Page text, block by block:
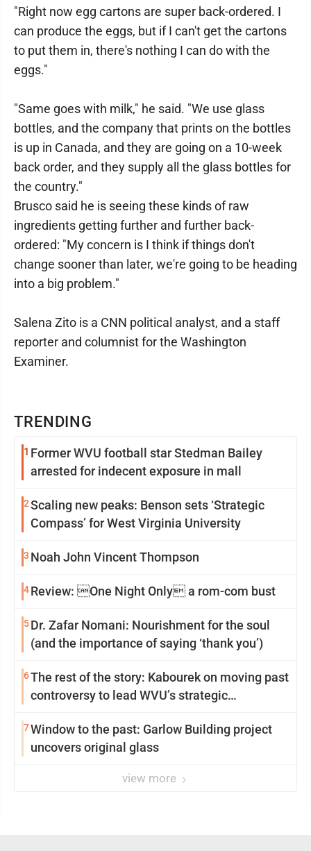
TRENDING
1 Former WVU football star Stedman Bailey
arrested for indecent exposure in mall
2Scaling new peaks: Benson sets ‘Strategic
Compass’ for West Virginia University
3 Noah John Vincent Thompson
4Review: One Night Only a rom-com bust
5Dr. Zafar Nomani: Nourishment for the soul
(and the importance of saying ‘thank you’)
6The rest of the story: Kabourek on moving past
controversy to lead WVU’s strategic
7Window to the past: Garlow Building project
uncovers original glass
view more
"Right now egg cartons are super back-ordered. I
can produce the eggs, but if I can't get the cartons
to put them in, there's nothing I can do with the
eggs."
"Same goes with milk," he said. "We use glass
bottles, and the company that prints on the bottles
is up in Canada, and they are going on a 10-week
back order, and they supply all the glass bottles for
the country."
Brusco said he is seeing these kinds of raw
ingredients getting further and further back-
ordered: "My concern is I think if things don't
change sooner than later, we're going to be heading
into a big problem."
Salena Zito is a CNN political analyst, and a staff
reporter and columnist for the Washington
Examiner.